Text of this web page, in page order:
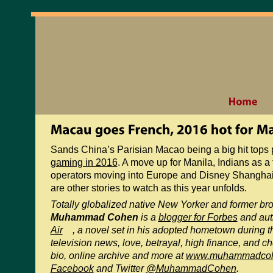
Sands China’s Parisian Macao being a big hit tops
gaming in 2016. A move up for Manila, Indians as
operators moving into Europe and Disney
are other stories to watch as this year unfolds.
Totally globalized native New Yorker and former
Muhammad Cohen is a blogger for Forbesand
Air
, a novel set in his adopted hometown during
television news, love, betrayal, high finance, and
bio, online archive and more at
Facebookand Twitter @MuhammadCohen.